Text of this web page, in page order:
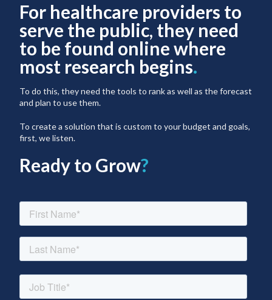
For healthcare providers to
serve the public, they need
to be found online where
most research begins.
To do this, they need the tools to rank as well as the forecast
and plan to use them.
To create a solution that is custom to your budget and goals,
first, we listen.
Ready to Grow?